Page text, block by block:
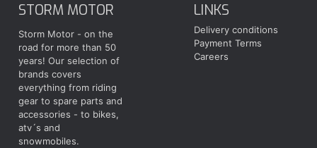
STORM MOTOR
Storm Motor - on the
road for more than 50
years! Our selection of
brands covers
everything from riding
gear to spare parts and
accessories - to bikes,
atv´s and
snowmobiles.
LINKS
Delivery conditions
Payment Terms
Careers